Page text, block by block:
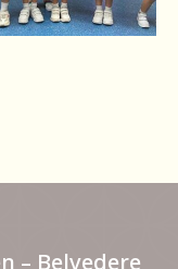
– Belvedere